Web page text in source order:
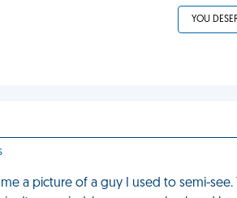
YOU
a picture of a guy I used to semi-